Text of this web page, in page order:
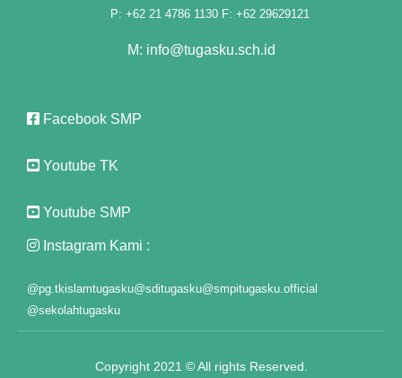
panel
P: +62 21 4786 1130 F: +62 29629121
M: info@tugasku.sch.id
Facebook SMP
Youtube TK
Youtube SMP
Instagram Kami :
@pg.tkislamtugasku@sditugasku@smpitugasku.official
@sekolahtugasku
Copyright 2021 © All rights Reserved.